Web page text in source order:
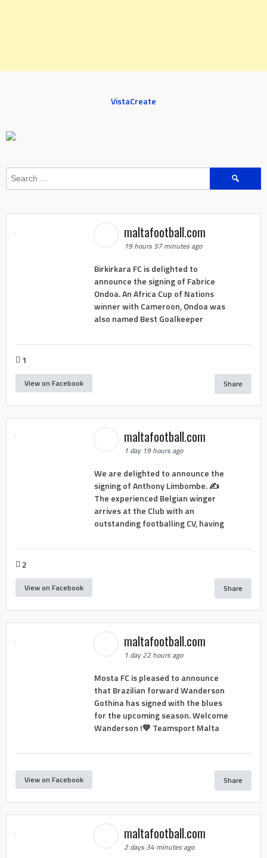
VistaCreate
Search
maltafootball.com
19 hours 57 minutes ago
Birkirkara FC is delighted to
announce the signing of Fabrice
Ondoa. An Africa Cup of Nations
winner with Cameroon, Ondoa was
also named Best Goalkeeper
1
View on Facebook Share
maltafootball.com
1 day 19 hours ago
We are delighted to announce the
signing of Anthony Limbombe. ✍️
The experienced Belgian winger
arrives at the Club with an
outstanding footballing CV, having
2
View on Facebook Share
maltafootball.com
1 day 22 hours ago
Mosta FC is pleased to announce
that Brazilian forward Wanderson
Gothina has signed with the blues
for the upcoming season. Welcome
Wanderson !💙 Teamsport Malta
View on Facebook Share
maltafootball.com
2 days 34 minutes ago